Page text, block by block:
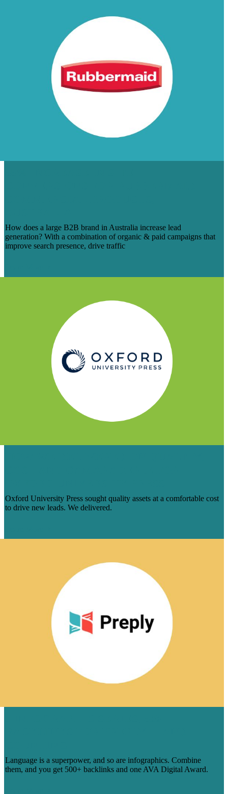
How does a large B2B brand in Australia increase lead
generation? With a combination of organic & paid campaigns that
improve search presence, drive traffic
Oxford University Press sought quality assets at a comfortable cost
to drive new leads. We delivered.
Language is a superpower, and so are infographics. Combine
them, and you get 500+ backlinks and one AVA Digital Award.